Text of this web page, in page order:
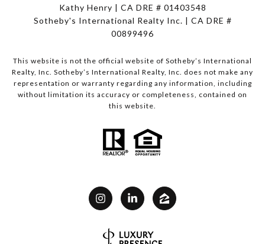
Kathy Henry | CA DRE # 01403548
Sotheby's International Realty Inc. | CA DRE #
00899496
This website is not the official website of Sotheby’s International
Realty, Inc. Sotheby’s International Realty, Inc. does not make any
representation or warranty regarding any information, including
without limitation its accuracy or completeness, contained on
this website.